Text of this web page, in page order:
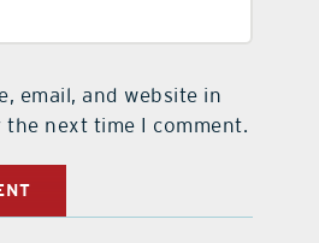
email, and website in
next time I comment.